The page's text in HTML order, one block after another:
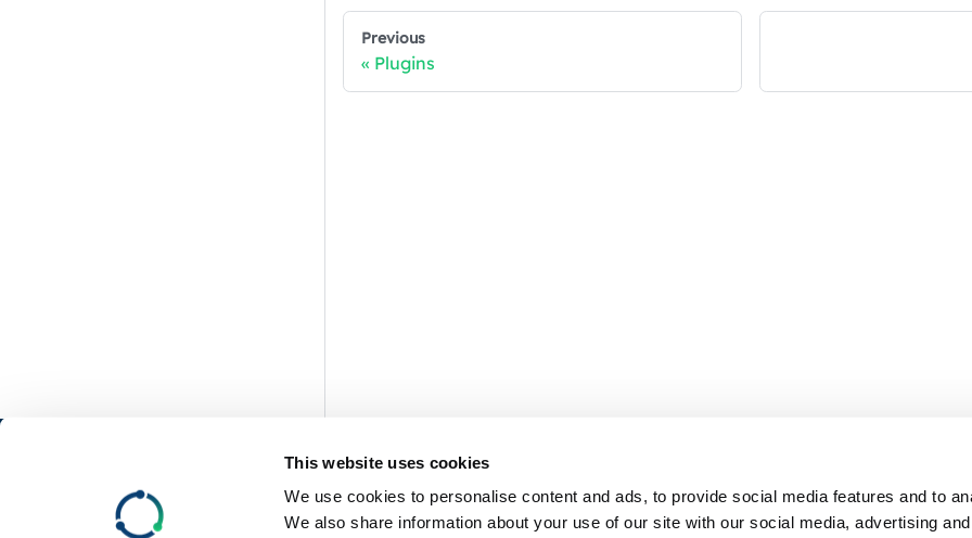
This website uses cookies
We use cookies to personalise content and ads, to provide social media features and to
We also share information about your use of our site with our social media, advertising
Previous
Plugins
GitHub